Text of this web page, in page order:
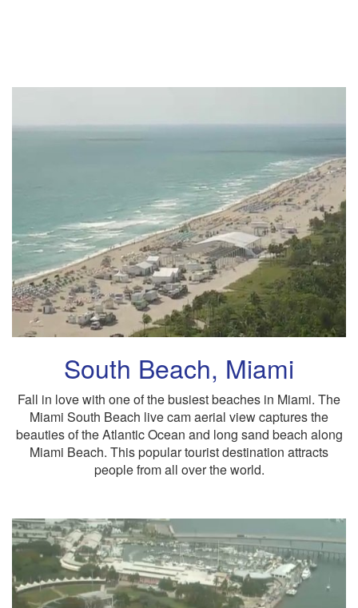
South Beach, Miami
Fall in love with one of the busiest beaches in Miami. The
Miami South Beach live cam aerial view captures the
beauties of the Atlantic Ocean and long sand beach along
Miami Beach. This popular tourist destination attracts
people from all over the world.